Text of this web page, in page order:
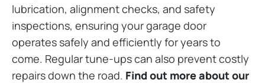
lubrication, alignment checks, and safety
inspections, ensuring your garage door
operates safely and efficiently for years to
come. Regular tune-ups can also prevent costly
repairs down the road. Find out more about our